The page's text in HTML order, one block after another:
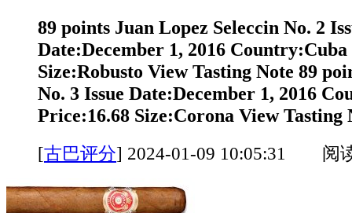
89 points Juan Lopez Seleccin No. 2
Date:December 1, 2016
Size:Robusto View Tasting Note 89
No. 3 Issue Date:December 1, 2016
Price:16.68 Size:Corona View Tasting
[古巴评分] 2024-01-09 10:05:31 阅